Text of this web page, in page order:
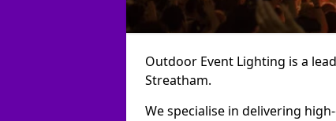
Outdoor Event Lighting is a
Streatham.
We specialise in delivering